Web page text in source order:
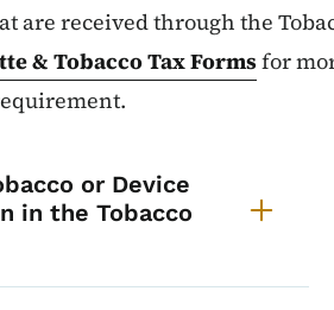
are received through the
& Tobacco Tax Formsfor
a Permit -
or Device
in the Tobacco